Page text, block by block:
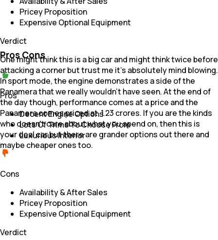
Pricey Proposition
Expensive Optional Equipment
Verdict
One might think this is a big car and might think twice before
attacking a corner but trust me it's absolutely mind blowing.
In sport mode, the engine demonstrates a side of the
Panamera that we really wouldn't have seen. At the end of
the day though, performance comes at a price and the
Panamera comes priced at ₹ 1.23 crores. If you are the kinds
who doesn't care about what you spend on, then this is
your deal car but there are grander options out there and
maybe cheaper ones too.
Pros Cons
Pros
Decent Engine Options
Lots Of Trims To Choose From
Luxurious Interior
Cons
Availability & After Sales
Pricey Proposition
Expensive Optional Equipment
Verdict